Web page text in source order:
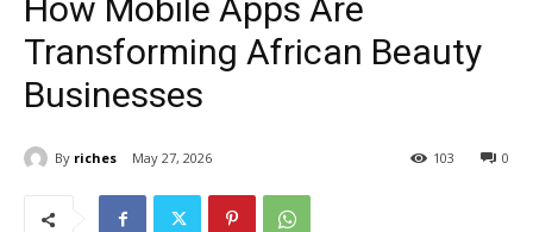
How Mobile Apps Are
Transforming African Beauty
Businesses
By riches May 27, 2026 0
103